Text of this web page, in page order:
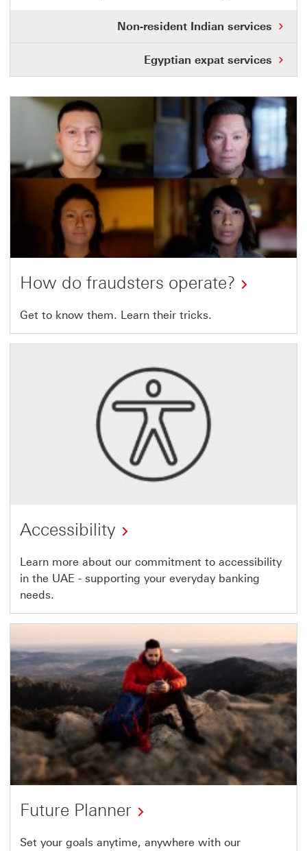
Non-resident Indian services
Egyptian expat services
How do fraudsters operate?
Get to know them. Learn their tricks.
Accessibility
Learn more about our commitment to accessibility
in the UAE - supporting your everyday banking
needs.
Future Planner
Set your goals anytime, anywhere with our